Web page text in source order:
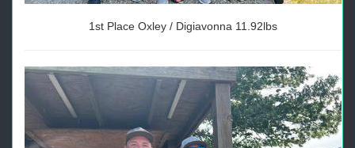
1st Place Oxley / Digiavonna 11.92lbs